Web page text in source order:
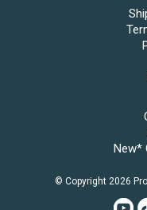
New*
© Copyright 2026